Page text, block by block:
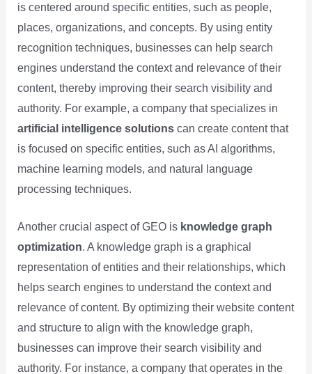
is centered around specific entities, such as people,
places, organizations, and concepts. By using entity
recognition techniques, businesses can help search
engines understand the context and relevance of their
content, thereby improving their search visibility and
authority. For example, a company that specializes in
artificial intelligence solutionscan create content that
is focused on specific entities, such as AI algorithms,
machine learning models, and natural language
processing techniques.
Another crucial aspect of GEO is knowledge graph
optimization. A knowledge graph is a graphical
representation of entities and their relationships, which
helps search engines to understand the context and
relevance of content. By optimizing their website content
and structure to align with the knowledge graph,
businesses can improve their search visibility and
authority. For instance, a company that operates in the